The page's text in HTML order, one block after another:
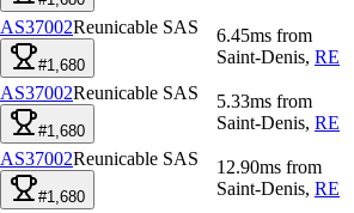
AS37002Reunicable SAS
#1,680
6.45ms from
Saint-Denis, RE
AS37002Reunicable SAS
#1,680
5.33ms from
Saint-Denis, RE
AS37002Reunicable SAS
#1,680
12.90ms from
Saint-Denis, RE